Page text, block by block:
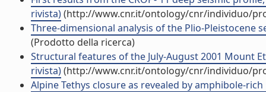
rivista)(http://www.cnr.it/ontology/cnr/individuo/
Three-dimensional analysis of the Plio-Pleistocene
(Prodotto della ricerca)
Structural features of the July-August 2001 Mount
rivista)(http://www.cnr.it/ontology/cnr/individuo/
Alpine Tethys closure as revealed by amphibole-